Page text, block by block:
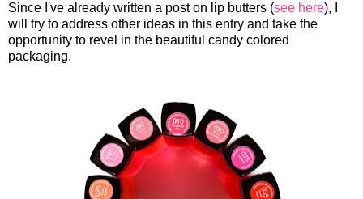
Since I've already written a post on lip butters (see here), I
will try to address other ideas in this entry and take the
opportunity to revel in the beautiful candy colored
packaging.